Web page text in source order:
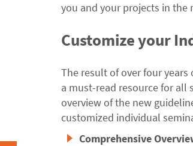
you and your projects in the
Customize your
The result of over four years
a must-read resource for all
overview of the new
customized individual
Comprehensive